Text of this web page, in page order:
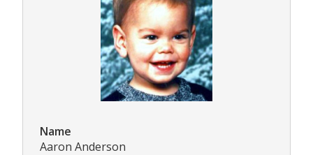
Name
Aaron Anderson